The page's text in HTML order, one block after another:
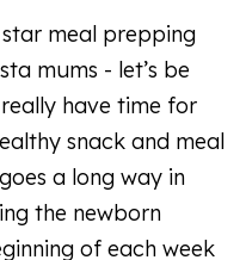
star meal prepping
mums - let’s be
have time for
snack and meal
a long way in
the newborn
of each week